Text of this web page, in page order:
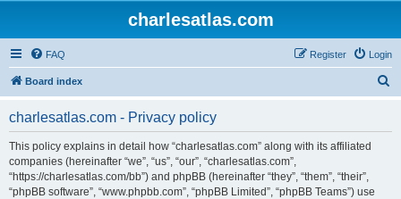
charlesatlas.com
FAQ Login
Register
Board index
charlesatlas.com - Privacy policy
This policy explains in detail how “charlesatlas.com” along with its affiliated
companies (hereinafter “we”, “us”, “our”, “charlesatlas.com”,
“https://charlesatlas.com/bb”) and phpBB (hereinafter “they”, “them”, “their”,
“phpBB software”, “www.phpbb.com”, “phpBB Limited”, “phpBB Teams”) use